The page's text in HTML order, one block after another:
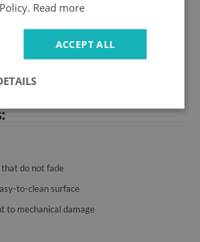
do not fade
to-clean surface
to mechanical damage
Read more
ACCEPT ALL